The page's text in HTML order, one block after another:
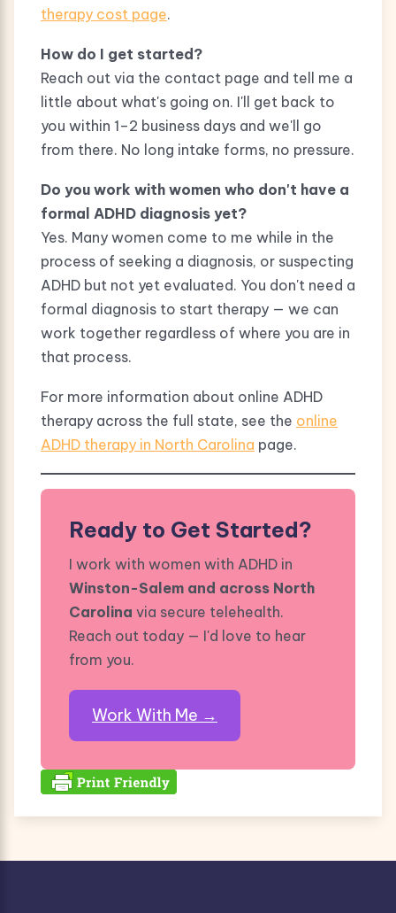
therapy cost page.
How do I get started?
Reach out via the contact page and tell me a
little about what's going on. I'll get back to
you within 1–2 business days and we'll go
from there. No long intake forms, no pressure.
Do you work with women who don't have a
formal ADHD diagnosis yet?
Yes. Many women come to me while in the
process of seeking a diagnosis, or suspecting
ADHD but not yet evaluated. You don't need a
formal diagnosis to start therapy — we can
work together regardless of where you are in
that process.
For more information about online ADHD
therapy across the full state, see the online
ADHD therapy in North Carolina page.
Ready to Get Started?
I work with women with ADHD in
Winston-Salem and across North
Carolina via secure telehealth.
Reach out today — I'd love to hear
from you.
Work With Me →